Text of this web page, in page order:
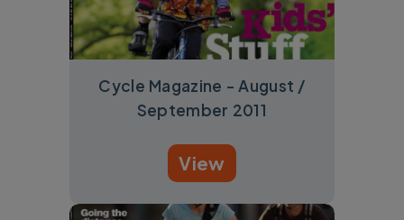
Cycle Magazine - August /
September 2011
View